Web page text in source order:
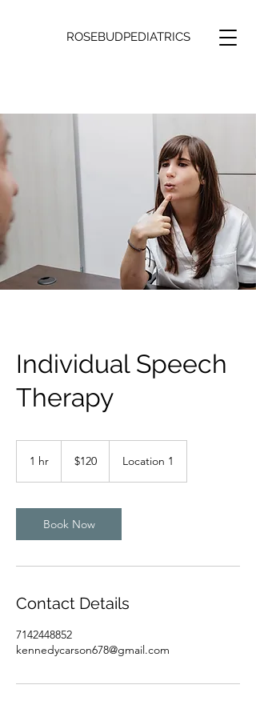
ROSEBUDPEDIATRICS
Individual Speech
Therapy
1 hr
dollars$120 Location 1
Book Now
Contact Details
7142448852
kennedycarson678@gmail.com